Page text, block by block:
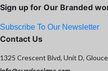
Sign up for Our Branded
Subscribe To Our Newsletter
Contact Us
1325 Crescent Blvd, Unit D,